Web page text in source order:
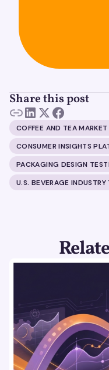
Share this post
COFFEE AND TEA MARKET
CONSUMER INSIGHTS
PACKAGING DESIGN
U.S. BEVERAGE INDUSTRY